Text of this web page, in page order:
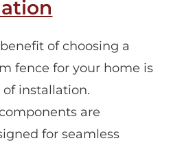
of choosing a
fence for your home is
installation.
are
for seamless